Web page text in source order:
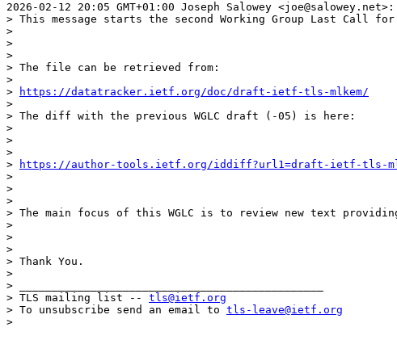
2026-02-12 20:05 GMT+01:00 Joseph Salowey <joe@salowey.net>:
> This message starts the second Working Group Last Call
>
>
>
> The file can be retrieved from:
>
>
https://datatracker.ietf.org/doc/draft-ietf-tls-mlkem/
>
> The diff with the previous WGLC draft (-05) is here:
>
>
>
>
https://author-tools.ietf.org/iddiff?url1=draft-ietf-tls-
>
>
>
> The main focus of this WGLC is to review new text
>
>
>
> Thank You.
>
> _______________________________________________
> TLS mailing list -- tls@ietf.org
> To unsubscribe send an email to tls-leave@ietf.org